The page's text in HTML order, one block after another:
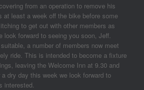
from an operation to remove his
at least a week off the bike before some
to get out with other members as
look forward to seeing you soon, Jeff.
a number of members now meet
ride. This is intended to become a fixture
leaving the Welcome Inn at 9.30 and
dry day this week we look forward to
interested.